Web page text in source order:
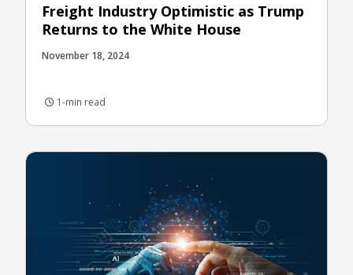
Freight Industry Optimistic as Trump
Returns to the White House
November 18, 2024
1-min read